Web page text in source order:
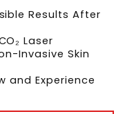
Results After
Laser
Invasive Skin
and Experience